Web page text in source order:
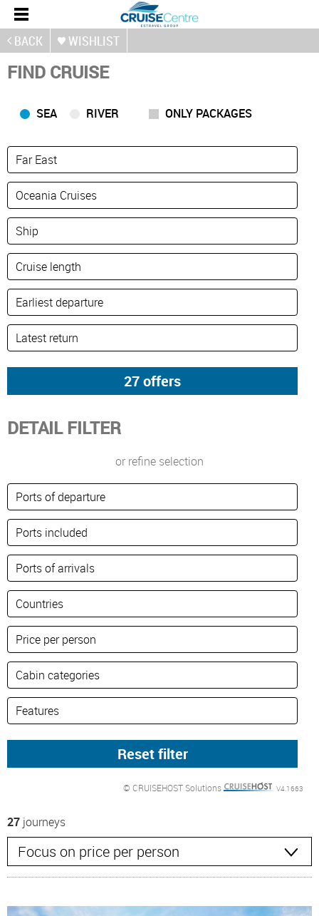
BACK WISHLIST
FIND CRUISE
SEA RIVER ONLY PACKAGES
DETAIL FILTER
or refine selection
© CRUISEHOST Solutions V4.1663
27 journeys